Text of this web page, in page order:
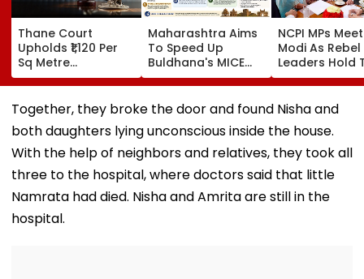
Thane Court
Upholds ₹1,120 Per
Sq Metre
Compensation For
Palghar Farmers In
Mumbai-Vadodara
Expressway Land
Acquisition
Maharashtra Aims
To Speed Up
Buldhana's MICE
Project &
Sindhkhed Raja's
Jijau Srushti To
Tourism
NCPI MPs
Modi As Rebel
Leaders Hold
With Suvendu
Adhikari In
Together, they broke the door and found Nisha and
both daughters lying unconscious inside the house.
With the help of neighbors and relatives, they took all
three to the hospital, where doctors said that little
Namrata had died. Nisha and Amrita are still in the
hospital.